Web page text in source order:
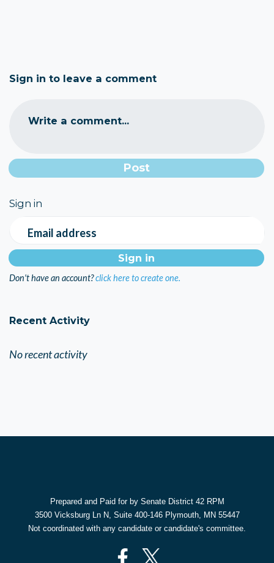
Sign in to leave a comment
Write a comment...
Sign in
Email address
Don't have an account?click here to create one.
Recent Activity
No recent activity
Prepared and Paid for by Senate District 42 RPM
3500 Vicksburg Ln N, Suite 400-146 Plymouth, MN 55447
Not coordinated with any candidate or candidate's committee.